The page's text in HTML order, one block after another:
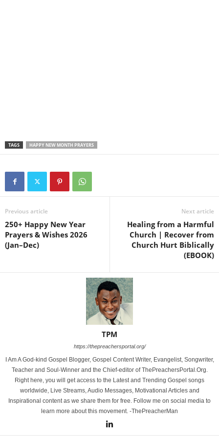
TAGS HAPPY NEW MONTH PRAYERS
Previous article
250+ Happy New Year
Prayers & Wishes 2026
(Jan–Dec)
Next article
Healing from a Harmful
Church | Recover from
Church Hurt Biblically
(EBOOK)
TPM
https://thepreachersportal.org/
I Am A God-kind Gospel Blogger, Gospel Content Writer, Evangelist, Songwriter,
Teacher and Soul-Winner and the Chief-editor of ThePreachersPortal.Org.
Right here, you will get access to the Latest and Trending Gospel songs
worldwide, Live Streams, Audio Messages, Motivational Articles and
Inspirational content as we share them for free. Follow me on social media to
learn more about this movement. -ThePreacherMan